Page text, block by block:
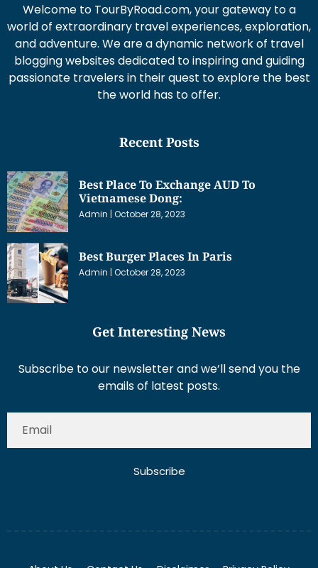
Welcome to TourByRoad.com, your gateway to a
world of extraordinary travel experiences, exploration,
and adventure. We are a dynamic network of travel
blogging websites dedicated to inspiring and guiding
passionate travelers in their quest to explore the best
the world has to offer.
Recent Posts
Best Place To Exchange AUD To
Vietnamese Dong:
Admin October 28, 2023
Best Burger Places In Paris
Admin October 28, 2023
Get Interesting News
Subscribe to our newsletter and we’ll send you the
emails of latest posts.
Subscribe